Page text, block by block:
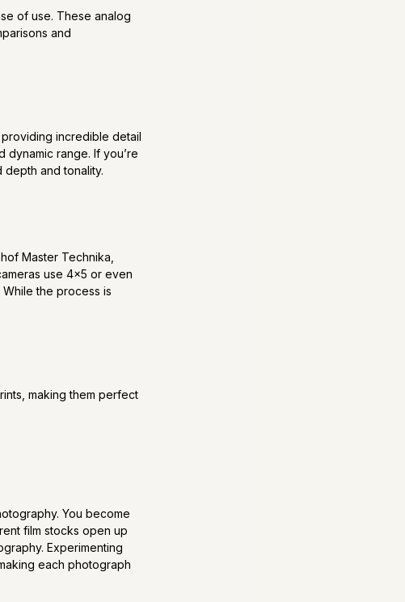
of use. These analog
and
incredible detail
range. If you’re
and tonality.
Master Technika,
use 4x5 or even
the process is
making them perfect
You become
film stocks open up
Experimenting
each photograph